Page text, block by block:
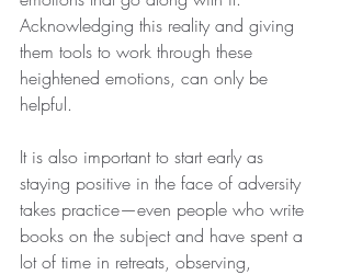
Acknowledging this reality and giving
them tools to work through these
heightened emotions, can only be
helpful.
It is also important to start early as
staying positive in the face of adversity
takes practice—even people who write
books on the subject and have spent a
lot of time in retreats, observing,